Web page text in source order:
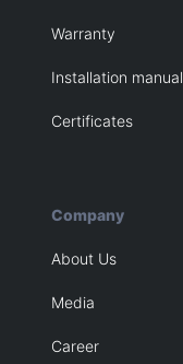
Warranty
Installation manual
Certificates
Company
About Us
Media
Career